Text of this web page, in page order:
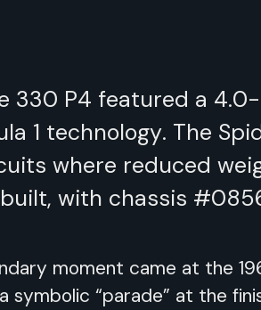
330 P4 featured a
1 technology. The
where reduced
with chassis
moment came at the
symbolic “parade” at the